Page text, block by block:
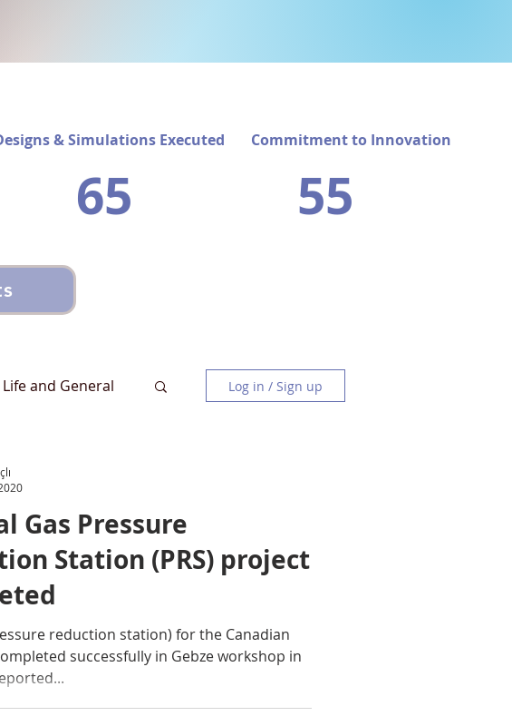
& Simulations Executed
65
Commitment to Innovation
55
Life and General Log in / Sign up
Gas Pressure
Station (PRS) project
reduction station) for the Canadian
successfully in Gebze workshop in